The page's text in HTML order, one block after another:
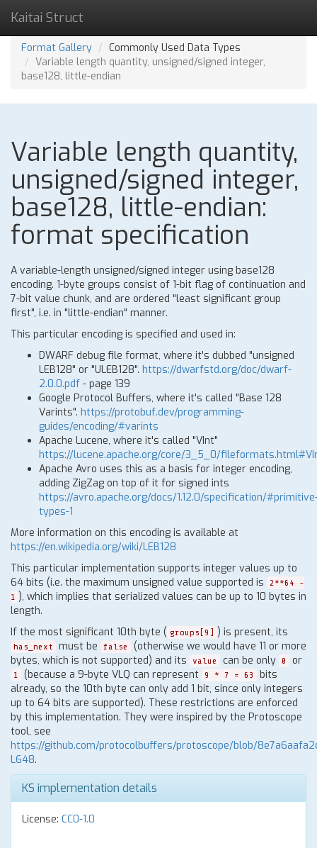
Kaitai Struct
Format Gallery
Commonly Used Data Types
Variable length quantity, unsigned/signed integer,
base128, little-endian
Variable length quantity,
unsigned/signed integer,
base128, little-endian:
format specification
A variable-length unsigned/signed integer using base128
encoding. 1-byte groups consist of 1-bit flag of continuation and
7-bit value chunk, and are ordered "least significant group
first", i.e. in "little-endian" manner.
This particular encoding is specified and used in:
DWARF debug file format, where it's dubbed "unsigned
LEB128" or "ULEB128". https://dwarfstd.org/doc/dwarf-
2.0.0.pdf - page 139
Google Protocol Buffers, where it's called "Base 128
Varints". https://protobuf.dev/programming-
guides/encoding/#varints
Apache Lucene, where it's called "VInt"
https://lucene.apache.org/core/3_5_0/
Apache Avro uses this as a basis for integer encoding,
adding ZigZag on top of it for signed ints
https://avro.apache.org/docs/1.12.0/specification/
types-1
More information on this encoding is available at
https://en.wikipedia.org/wiki/LEB128
This particular implementation supports integer values up to
64 bits (i.e. the maximum unsigned value supported is
2**64 -
1 ), which implies that serialized values can be up to 10 bytes in
length.
If the most significant 10th byte ( groups[9] ) is present, its
has_next must be false
(otherwise we would have 11 or more
bytes, which is not supported) and its
value can be only 0 or
1 (because a 9-byte VLQ can represent 9 * 7 = 63
bits
already, so the 10th byte can only add 1 bit, since only integers
up to 64 bits are supported). These restrictions are enforced
by this implementation. They were inspired by the Protoscope
tool, see
https://github.com/protocolbuffers/protoscope/blob/
L648.
KS implementation details
License: CC0-1.0